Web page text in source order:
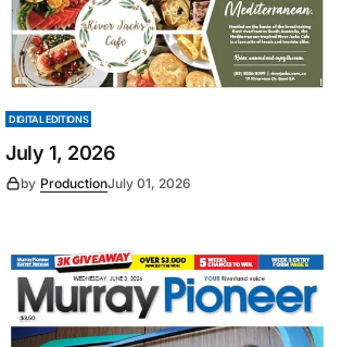
DIGITAL EDITIONS
July 1, 2026
by ProductionJuly 01, 2026